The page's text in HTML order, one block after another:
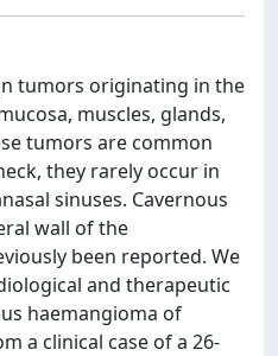
tumors originating in the
muscles, glands,
tumors are common
they rarely occur in
sinuses. Cavernous
wall of the
been reported. We
and therapeutic
haemangioma of
a clinical case of a 26-